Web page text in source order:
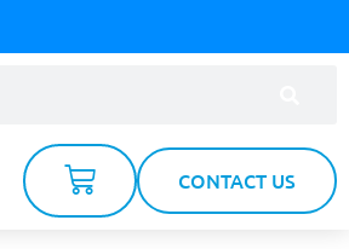
CONTACT US